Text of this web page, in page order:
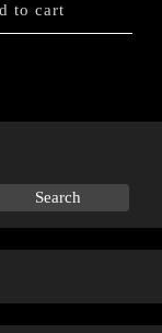
to cart